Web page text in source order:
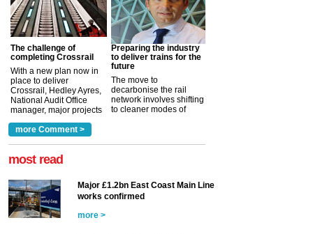
The challenge of
completing Crossrail
With a new plan now in
place to deliver
Crossrail, Hedley Ayres,
National Audit Office
manager, major projects
a look at ho... more >
Preparing the industry
to deliver trains for the
future
The move to
decarbonise the rail
network involves shifting
to cleaner modes of
more Comment >
most read
Major £1.2bn East Coast Main Line
works confirmed
more >